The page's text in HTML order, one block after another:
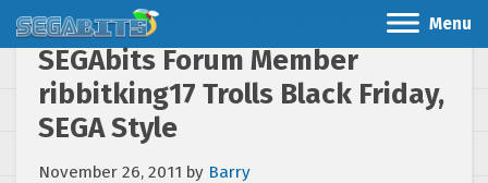
Menu
SEGAbits Forum Member
ribbitking17 Trolls Black Friday,
SEGA Style
November 26, 2011 by Barry